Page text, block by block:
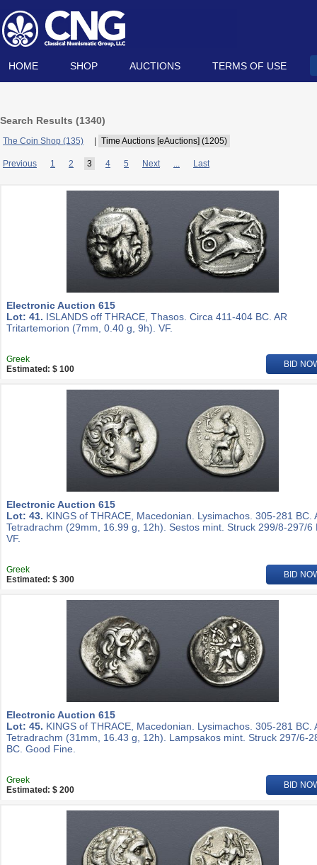
HOME SHOP AUCTIONS TERMS OF USE
Search Results (1340)
The Coin Shop (135) Time Auctions [eAuctions] (1205)
Previous 1 2 3 4 5 Next ... Last
Electronic Auction 615
Lot: 41. ISLANDS off THRACE, Thasos. Circa 411-404 BC. AR
Tritartemorion (7mm, 0.40 g, 9h). VF.
Greek
Estimated: $ 100
BID
Electronic Auction 615
Lot: 43. KINGS of THRACE, Macedonian. Lysimachos. 305-281 BC.
Tetradrachm (29mm, 16.99 g, 12h). Sestos mint. Struck 299/8-297/6
VF.
Greek
Estimated: $ 300
BID
Electronic Auction 615
Lot: 45. KINGS of THRACE, Macedonian. Lysimachos. 305-281 BC.
Tetradrachm (31mm, 16.43 g, 12h). Lampsakos mint. Struck 297/6-
BC. Good Fine.
Greek
Estimated: $ 200
BID